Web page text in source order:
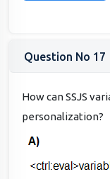
Question No 17
How can SSJS
personalization?